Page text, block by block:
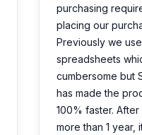
purchasing
placing our
Previously we
spreadsheets
cumbersome but
has made the
100% faster.
more than 1 year,